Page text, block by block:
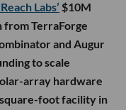
Labs’ $10M
TerraForge
and Augur
to scale
array hardware
foot facility in